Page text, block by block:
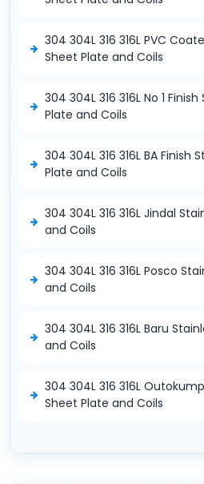
304 304L 316 316L PVC
Sheet Plate and Coils
304 304L 316 316L No 1
Plate and Coils
304 304L 316 316L BA Finish
Plate and Coils
304 304L 316 316L Jindal
and Coils
304 304L 316 316L Posco
and Coils
304 304L 316 316L Baru
and Coils
304 304L 316 316L
Sheet Plate and Coils